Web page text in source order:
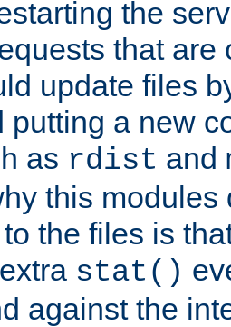
the
that are
update files
putting a new
as rdist and
this modules
the files is
stat()
against the